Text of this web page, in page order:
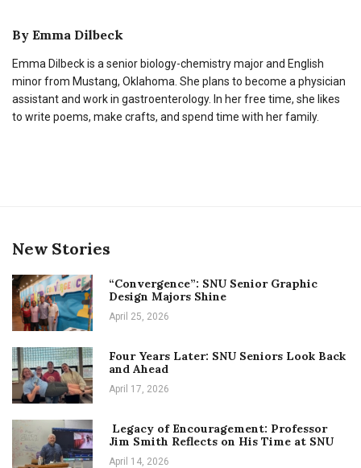
By Emma Dilbeck
Emma Dilbeck is a senior biology-chemistry major and English
minor from Mustang, Oklahoma. She plans to become a physician
assistant and work in gastroenterology. In her free time, she likes
to write poems, make crafts, and spend time with her family.
New Stories
“Convergence”: SNU Senior Graphic
Design Majors Shine
April 25, 2026
Four Years Later: SNU Seniors Look Back
and Ahead
April 17, 2026
Legacy of Encouragement: Professor
Jim Smith Reflects on His Time at SNU
April 14, 2026